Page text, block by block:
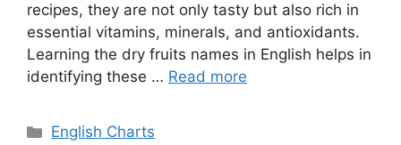
recipes, they are not only tasty but also rich in
essential vitamins, minerals, and antioxidants.
Learning the dry fruits names in English helps in
identifying these … Read more
Categories
English Charts